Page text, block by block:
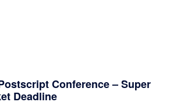
Conference – Super
Deadline